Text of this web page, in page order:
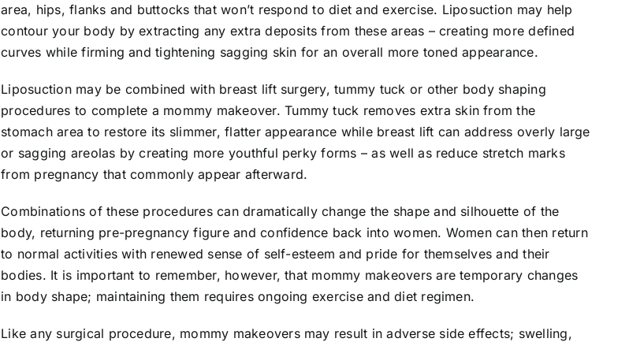
area, hips, flanks and buttocks that won’t respond to diet and exercise. Liposuction may help
contour your body by extracting any extra deposits from these areas – creating more defined
curves while firming and tightening sagging skin for an overall more toned appearance.
Liposuction may be combined with breast lift surgery, tummy tuck or other body shaping
procedures to complete a mommy makeover. Tummy tuck removes extra skin from the
stomach area to restore its slimmer, flatter appearance while breast lift can address overly large
or sagging areolas by creating more youthful perky forms – as well as reduce stretch marks
from pregnancy that commonly appear afterward.
Combinations of these procedures can dramatically change the shape and silhouette of the
body, returning pre-pregnancy figure and confidence back into women. Women can then return
to normal activities with renewed sense of self-esteem and pride for themselves and their
bodies. It is important to remember, however, that mommy makeovers are temporary changes
in body shape; maintaining them requires ongoing exercise and diet regimen.
Like any surgical procedure, mommy makeovers may result in adverse side effects; swelling,